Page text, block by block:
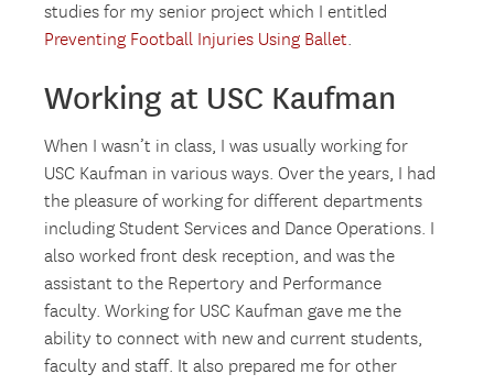
studies for my senior project which I entitled
Preventing Football Injuries Using Ballet.
Working at USC Kaufman
When I wasn’t in class, I was usually working for
USC Kaufman in various ways. Over the years, I had
the pleasure of working for different departments
including Student Services and Dance Operations. I
also worked front desk reception, and was the
assistant to the Repertory and Performance
faculty. Working for USC Kaufman gave me the
ability to connect with new and current students,
faculty and staff. It also prepared me for other